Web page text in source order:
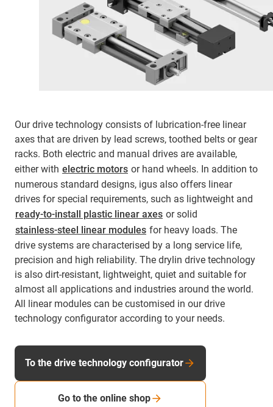
Our drive technology consists of lubrication-free linear
axes that are driven by lead screws, toothed belts or gear
racks. Both electric and manual drives are available,
either with electric motors or hand wheels. In addition to
numerous standard designs, igus also offers linear
drives for special requirements, such as lightweight and
ready-to-install plastic linear axes or solid
stainless-steel linear modules for heavy loads. The
drive systems are characterised by a long service life,
precision and high reliability. The drylin drive technology
is also dirt-resistant, lightweight, quiet and suitable for
almost all applications and industries around the world.
All linear modules can be customised in our drive
technology configurator according to your needs.
To the drive technology configurator
Go to the online shop